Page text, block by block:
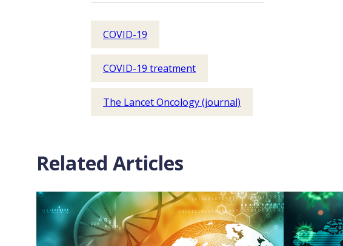
COVID-19
COVID-19 treatment
The Lancet Oncology (journal)
Related Articles